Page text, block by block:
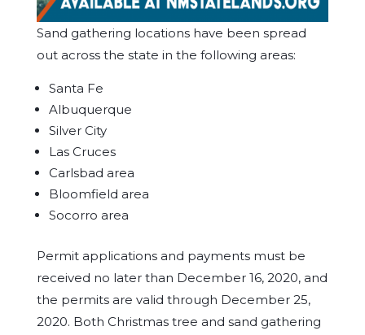
Sand gathering locations have been spread
out across the state in the following areas:
Santa Fe
Albuquerque
Silver City
Las Cruces
Carlsbad area
Bloomfield area
Socorro area
Permit applications and payments must be
received no later than December 16, 2020, and
the permits are valid through December 25,
2020. Both Christmas tree and sand gathering